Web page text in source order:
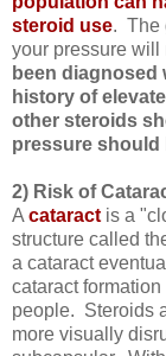
steroid use. The
your pressure will
been diagnosed
history of
other steroids
pressure should
2) Risk of
A cataract is a
structure called
a cataract
cataract
people. Steroids
more visually